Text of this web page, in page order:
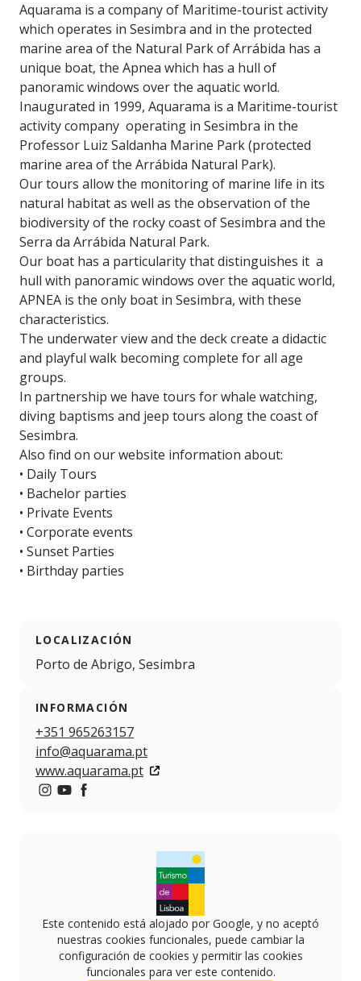
Aquarama is a company of Maritime-tourist activity
which operates in Sesimbra and in the protected
marine area of ​​the Natural Park of Arrábida has a
unique boat, the Apnea which has a hull of
panoramic windows over the aquatic world.
Inaugurated in 1999, Aquarama is a Maritime-tourist
activity company operating in Sesimbra in the
Professor Luiz Saldanha Marine Park (protected
marine area of ​​the Arrábida Natural Park).
Our tours allow the monitoring of marine life in its
natural habitat as well as the observation of the
biodiversity of the rocky coast of Sesimbra and the
Serra da Arrábida Natural Park.
Our boat has a particularity that distinguishes it a
hull with panoramic windows over the aquatic world,
APNEA is the only boat in Sesimbra, with these
characteristics.
The underwater view and the deck create a didactic
and playful walk becoming complete for all age
groups.
In partnership we have tours for whale watching,
diving baptisms and jeep tours along the coast of
Sesimbra.
Also find on our website information about:
• Daily Tours
• Bachelor parties
• Private Events
• Corporate events
• Sunset Parties
• Birthday parties
LOCALIZACIÓN
Porto de Abrigo, Sesimbra
INFORMACIÓN
+351 965263157
info@aquarama.pt
www.aquarama.pt
Este contenido está alojado por Google, y no aceptó
nuestras cookies funcionales, puede cambiar la
configuración de cookies y permitir las cookies
funcionales para ver este contenido.